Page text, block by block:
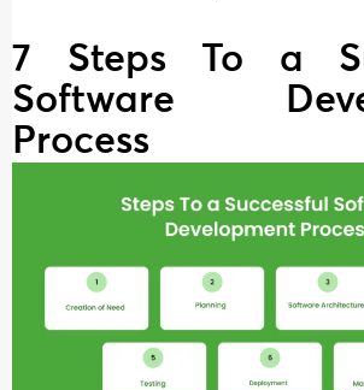
7 Steps To a
Software
Process